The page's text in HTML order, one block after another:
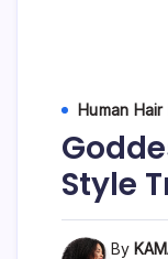
Human
Style
By